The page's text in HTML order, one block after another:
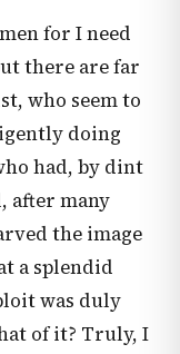
for I need
there are far
who seem to
doing
had, by dint
after many
the image
a splendid
was duly
of it? Truly, I